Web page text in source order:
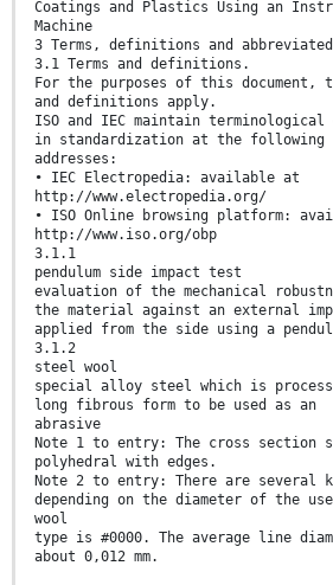
Coatings and Plastics Using an
Machine
3 Terms, definitions and
3.1 Terms and definitions.
For the purposes of this document,
and definitions apply.
ISO and IEC maintain terminological
in standardization at the following
addresses:
• IEC Electropedia: available at
http://www.electropedia.org/
• ISO Online browsing platform:
http://www.iso.org/obp
3.1.1
pendulum side impact test
evaluation of the mechanical
the material against an external
applied from the side using a
3.1.2
steel wool
special alloy steel which is
long fibrous form to be used as an
abrasive
Note 1 to entry: The cross section
polyhedral with edges.
Note 2 to entry: There are several
depending on the diameter of the
wool
type is #0000. The average line
about 0,012 mm.